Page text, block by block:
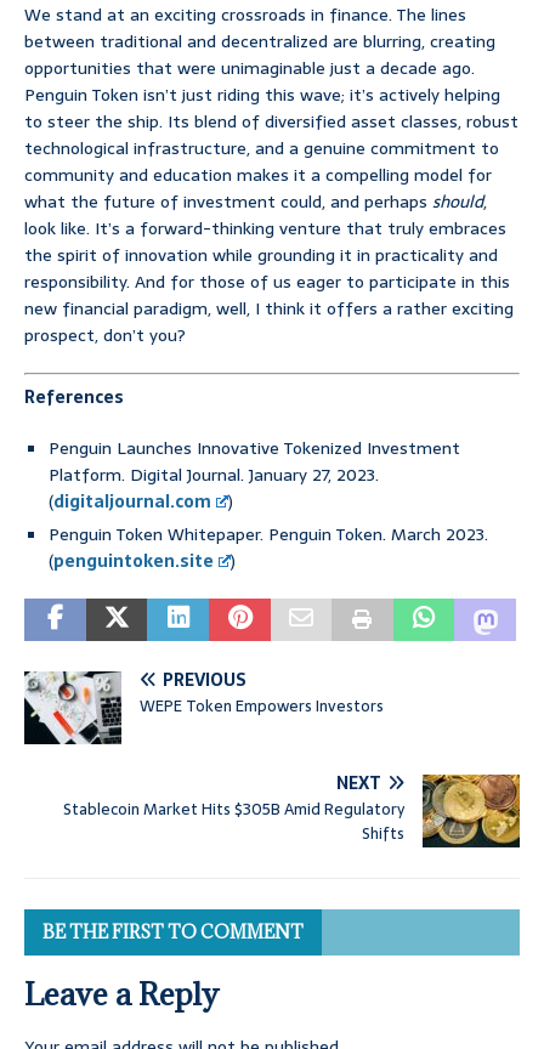
We stand at an exciting crossroads in finance. The lines
between traditional and decentralized are blurring, creating
opportunities that were unimaginable just a decade ago.
Penguin Token isn’t just riding this wave; it’s actively helping
to steer the ship. Its blend of diversified asset classes, robust
technological infrastructure, and a genuine commitment to
community and education makes it a compelling model for
what the future of investment could, and perhaps should,
look like. It’s a forward-thinking venture that truly embraces
the spirit of innovation while grounding it in practicality and
responsibility. And for those of us eager to participate in this
new financial paradigm, well, I think it offers a rather exciting
prospect, don’t you?
References
Penguin Launches Innovative Tokenized Investment
Platform. Digital Journal. January 27, 2023.
(digitaljournal.com
)
Penguin Token Whitepaper. Penguin Token. March 2023.
(penguintoken.site )
PREVIOUS
WEPE Token Empowers Investors
NEXT
Stablecoin Market Hits $305B Amid Regulatory
Shifts
BE THE FIRST TO COMMENT
Leave a Reply